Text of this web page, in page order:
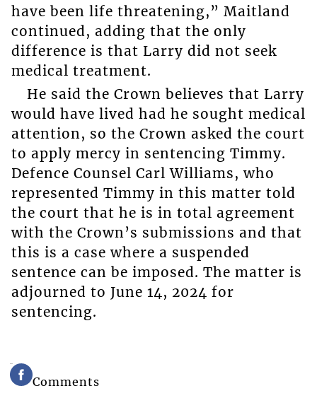
have been life threatening,” Maitland
continued, adding that the only
difference is that Larry did not seek
medical treatment.
He said the Crown believes that Larry
would have lived had he sought medical
attention, so the Crown asked the court
to apply mercy in sentencing Timmy.
Defence Counsel Carl Williams, who
represented Timmy in this matter told
the court that he is in total agreement
with the Crown’s submissions and that
this is a case where a suspended
sentence can be imposed. The matter is
adjourned to June 14, 2024 for
sentencing.
Comments